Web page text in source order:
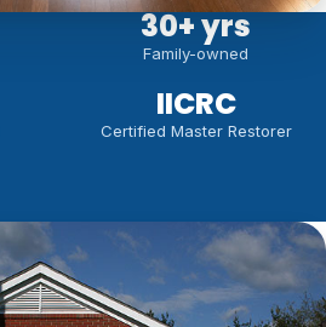
30+ yrs
Family-owned
IICRC
Certified Master Restorer